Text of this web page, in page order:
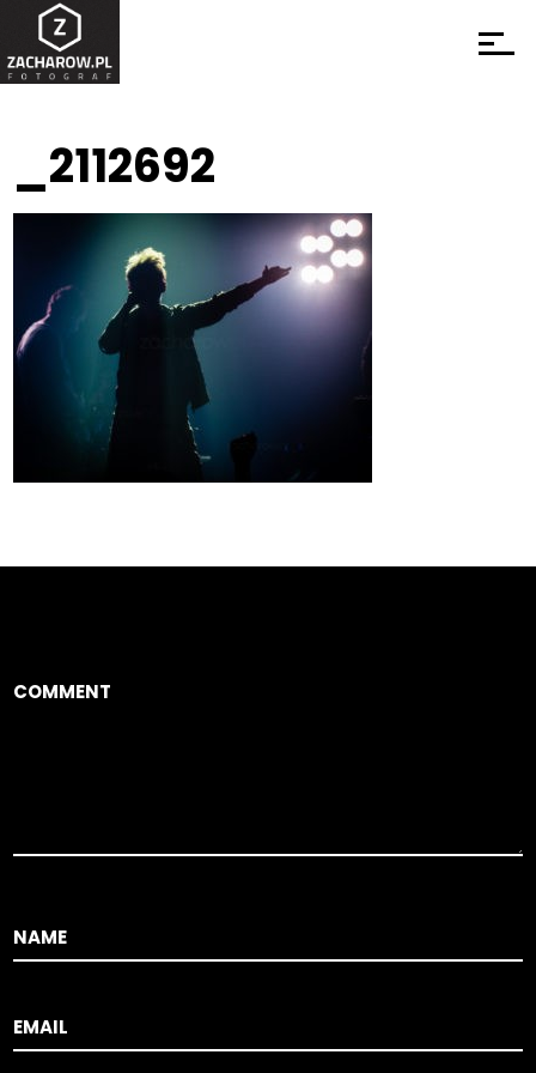
_2112692